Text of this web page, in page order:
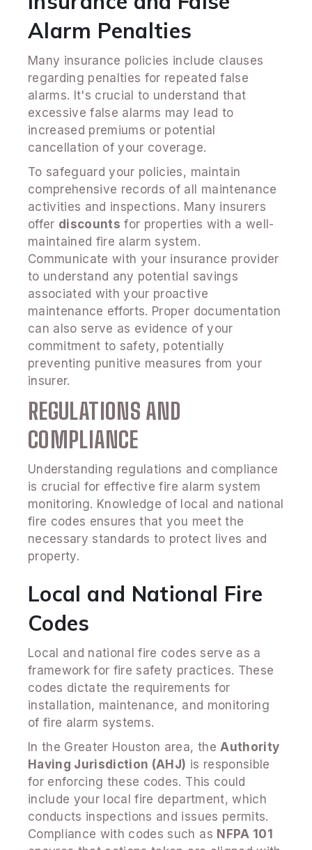
Alarm Penalties
Many insurance policies include clauses
regarding penalties for repeated false
alarms. It's crucial to understand that
excessive false alarms may lead to
increased premiums or potential
cancellation of your coverage.
To safeguard your policies, maintain
comprehensive records of all maintenance
activities and inspections. Many insurers
offer discounts for properties with a well-
maintained fire alarm system.
Communicate with your insurance provider
to understand any potential savings
associated with your proactive
maintenance efforts. Proper documentation
can also serve as evidence of your
commitment to safety, potentially
preventing punitive measures from your
insurer.
REGULATIONS AND
COMPLIANCE
Understanding regulations and compliance
is crucial for effective fire alarm system
monitoring. Knowledge of local and national
fire codes ensures that you meet the
necessary standards to protect lives and
property.
Local and National Fire
Codes
Local and national fire codes serve as a
framework for fire safety practices. These
codes dictate the requirements for
installation, maintenance, and monitoring
of fire alarm systems.
In the Greater Houston area, theAuthority
Having Jurisdiction (AHJ) is responsible
for enforcing these codes. This could
include your local fire department, which
conducts inspections and issues permits.
Compliance with codes such as NFPA 101